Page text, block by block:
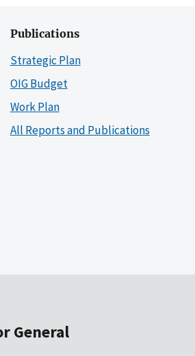
Publications
Strategic Plan
OIG Budget
Work Plan
All Reports and Publications
General